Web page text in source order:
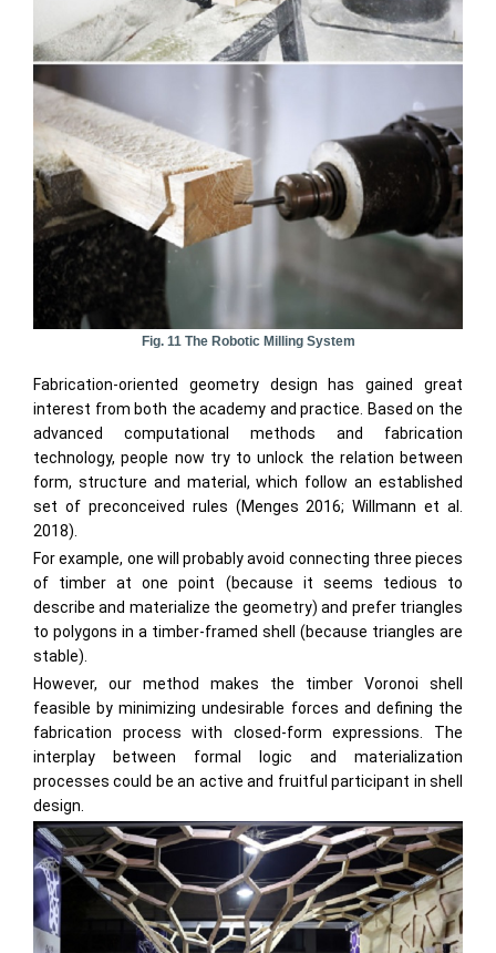
Fig. 11 The Robotic Milling System
Fabrication-oriented geometry design has gained great
interest from both the academy and practice. Based on the
advanced computational methods and fabrication
technology, people now try to unlock the relation between
form, structure and material, which follow an established
set of preconceived rules (Menges 2016; Willmann et al.
2018).
For example, one will probably avoid connecting three pieces
of timber at one point (because it seems tedious to
describe and materialize the geometry) and prefer triangles
to polygons in a timber-framed shell (because triangles are
stable).
However, our method makes the timber Voronoi shell
feasible by minimizing undesirable forces and defining the
fabrication process with closed-form expressions. The
interplay between formal logic and materialization
processes could be an active and fruitful participant in shell
design.